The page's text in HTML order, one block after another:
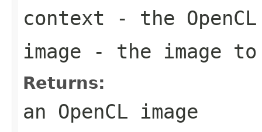
context - the
image - the image
Returns:
an OpenCL image